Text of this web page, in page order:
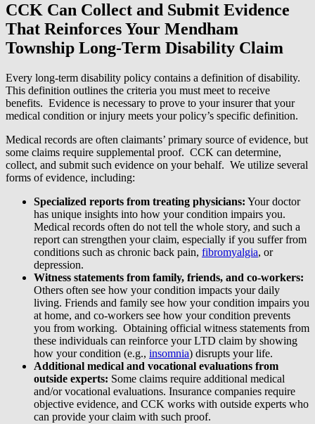
CCK Can Collect and Submit Evidence
That Reinforces Your Mendham
Township Long-Term Disability Claim
Every long-term disability policy contains a definition of disability.
This definition outlines the criteria you must meet to receive
benefits. Evidence is necessary to prove to your insurer that your
medical condition or injury meets your policy’s specific definition.
Medical records are often claimants’ primary source of evidence, but
some claims require supplemental proof. CCK can determine,
collect, and submit such evidence on your behalf. We utilize several
forms of evidence, including:
Specialized reports from treating physicians: Your doctor
has unique insights into how your condition impairs you.
Medical records often do not tell the whole story, and such a
report can strengthen your claim, especially if you suffer from
conditions such as chronic back pain, fibromyalgia, or
depression.
Witness statements from family, friends, and co-workers:
Others often see how your condition impacts your daily
living. Friends and family see how your condition impairs you
at home, and co-workers see how your condition prevents
you from working. Obtaining official witness statements from
these individuals can reinforce your LTD claim by showing
how your condition (e.g., insomnia) disrupts your life.
Additional medical and vocational evaluations from
outside experts: Some claims require additional medical
and/or vocational evaluations. Insurance companies require
objective evidence, and CCK works with outside experts who
can provide your claim with such proof.